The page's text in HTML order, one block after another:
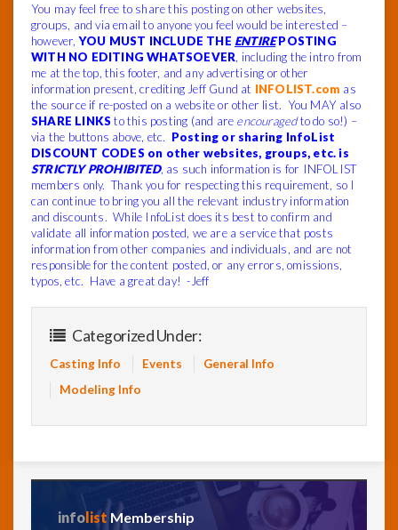
You may feel free to share this posting on other websites,
groups, and via email to anyone you feel would be interested –
however,YOU MUST INCLUDE THE ENTIREPOSTING
WITH NO EDITING WHATSOEVER , including the intro from
me at the top, this footer, and any advertising or other
information present, crediting Jeff Gund at INFOLIST.com as
the source if re-posted on a website or other list. You MAY also
SHARE LINKS to this posting (and are encouragedto do so!) –
via the buttons above, etc. Posting or sharing InfoList
DISCOUNT CODES on other websites, groups, etc. is
STRICTLY PROHIBITED, as such information is for INFOLIST
members only. Thank you for respecting this requirement, so I
can continue to bring you all the relevant industry information
and discounts. While InfoList does its best to confirm and
validate all information posted, we are a service that posts
information from other companies and individuals, and are not
responsible for the content posted, or any errors, omissions,
typos, etc. Have a great day! -Jeff
Categorized Under:
Casting Info Events
General Info
Modeling Info
infolist Membership